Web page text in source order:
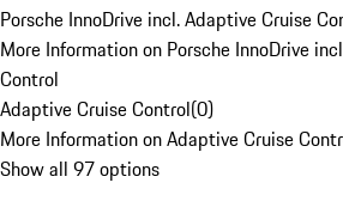
Porsche InnoDrive incl. Adaptive Cruise
More Information on Porsche InnoDrive
Control
Adaptive Cruise Control(0)
More Information on Adaptive Cruise
Show all 97 options